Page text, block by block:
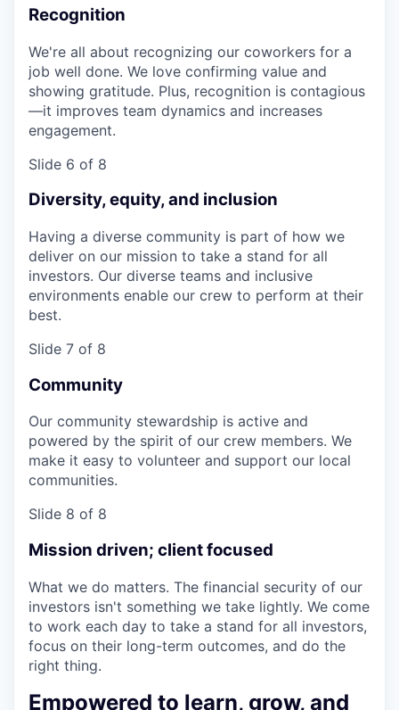
Recognition
We're all about recognizing our coworkers for a
job well done. We love confirming value and
showing gratitude. Plus, recognition is contagious
—it improves team dynamics and increases
engagement.
Slide 6 of 8
Diversity, equity, and inclusion
Having a diverse community is part of how we
deliver on our mission to take a stand for all
investors. Our diverse teams and inclusive
environments enable our crew to perform at their
best.
Slide 7 of 8
Community
Our community stewardship is active and
powered by the spirit of our crew members. We
make it easy to volunteer and support our local
communities.
Slide 8 of 8
Mission driven; client focused
What we do matters. The financial security of our
investors isn't something we take lightly. We come
to work each day to take a stand for all investors,
focus on their long-term outcomes, and do the
right thing.
Empowered to learn, grow, and